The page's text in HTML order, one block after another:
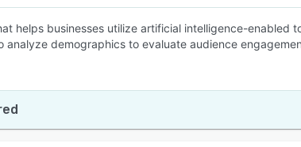
helps businesses utilize artificial intelligence-enabled
analyze demographics to evaluate audience